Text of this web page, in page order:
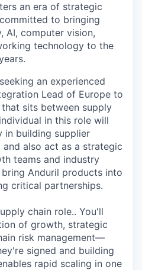
an era of strategic
to bringing
AI, computer vision,
technology to the
an experienced
Lead of Europe to
sits between supply
in this role will
in building supplier
and also act as a strategic
teams and industry
Anduril products into
critical partnerships.
chain role.. You'll
of growth, strategic
risk management—
signed and building
rapid scaling in one